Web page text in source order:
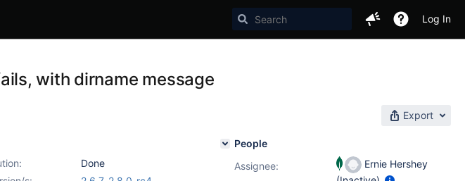
Log In
with dirname message
Export
Done
People
Assignee:
Ernie Hershey